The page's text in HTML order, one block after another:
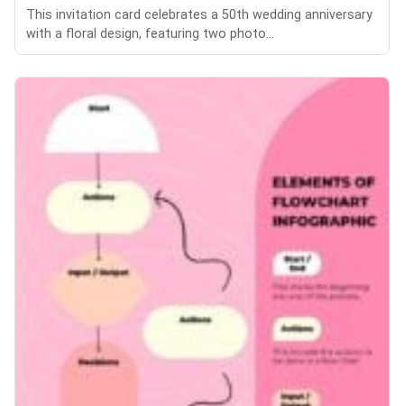
This invitation card celebrates a 50th wedding anniversary
with a floral design, featuring two photo...